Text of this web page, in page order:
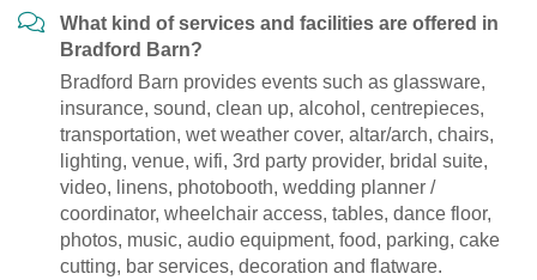
What kind of services and facilities are offered in
Bradford Barn?
Bradford Barn provides events such as glassware,
insurance, sound, clean up, alcohol, centrepieces,
transportation, wet weather cover, altar/arch, chairs,
lighting, venue, wifi, 3rd party provider, bridal suite,
video, linens, photobooth, wedding planner /
coordinator, wheelchair access, tables, dance floor,
photos, music, audio equipment, food, parking, cake
cutting, bar services, decoration and flatware.